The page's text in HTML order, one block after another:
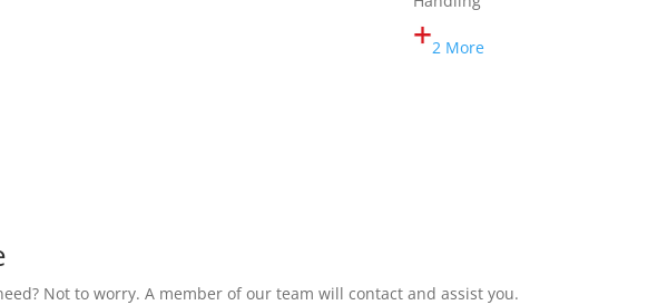
2 More
Not to worry. A member of our team will contact and assist you.